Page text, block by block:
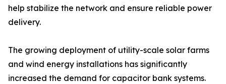
help stabilize the network and ensure reliable power
delivery.
The growing deployment of utility-scale solar farms
and wind energy installations has significantly
increased the demand for capacitor bank systems.